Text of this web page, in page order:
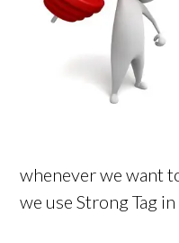
whenever we want
we use Strong Tag